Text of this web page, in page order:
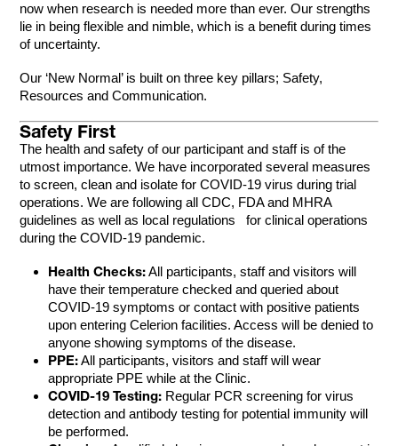
now when research is needed more than ever. Our strengths
lie in being flexible and nimble, which is a benefit during times
of uncertainty.
Our ‘New Normal’ is built on three key pillars; Safety,
Resources and Communication.
Safety First
The health and safety of our participant and staff is of the
utmost importance. We have incorporated several measures
to screen, clean and isolate for COVID-19 virus during trial
operations. We are following all CDC, FDA and MHRA
guidelines as well as local regulations for clinical operations
during the COVID-19 pandemic.
Health Checks:All participants, staff and visitors will
have their temperature checked and queried about
COVID-19 symptoms or contact with positive patients
upon entering Celerion facilities. Access will be denied to
anyone showing symptoms of the disease.
PPE:All participants, visitors and staff will wear
appropriate PPE while at the Clinic.
COVID-19 Testing: Regular PCR screening for virus
detection and antibody testing for potential immunity will
be performed.